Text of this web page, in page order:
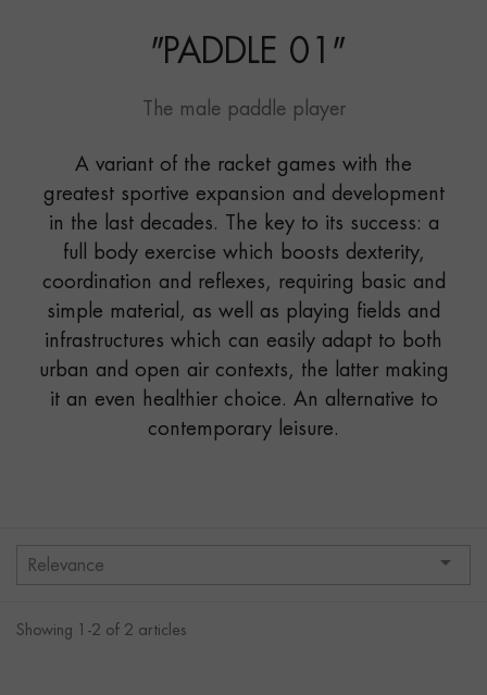
"PADDLE 01 "
The male paddle player
A variant of the racket games with the
greatest sportive expansion and development
in the last decades. The key to its success: a
full body exercise which boosts dexterity,
coordination and reflexes, requiring basic and
simple material, as well as playing fields and
infrastructures which can easily adapt to both
urban and open air contexts, the latter making
it an even healthier choice. An alternative to
contemporary leisure.
Relevance 
Showing 1-2 of 2 articles